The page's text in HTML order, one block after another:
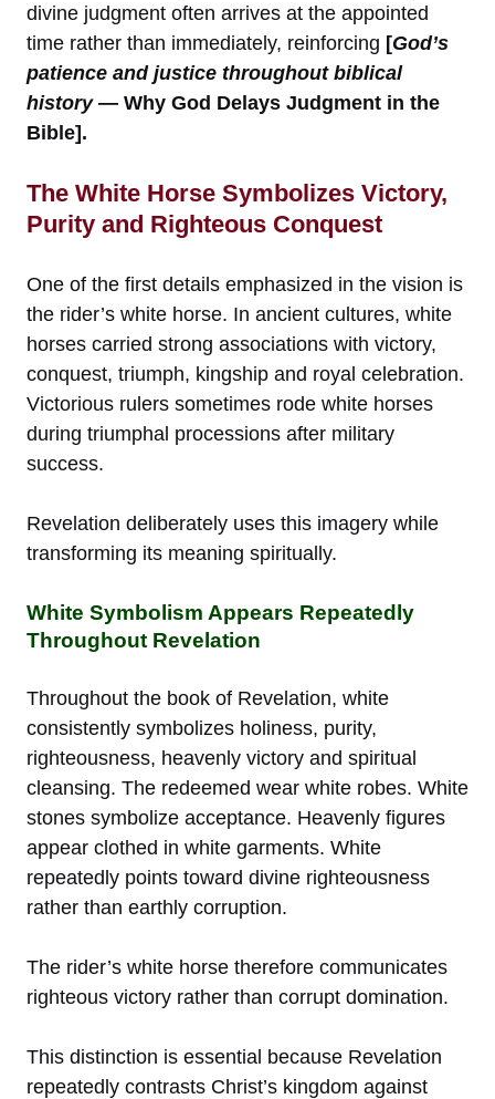
divine judgment often arrives at the appointed
time rather than immediately, reinforcing [God’s
patience and justice throughout biblical
history— Why God Delays Judgment in the
Bible].
The White Horse Symbolizes Victory,
Purity and Righteous Conquest
One of the first details emphasized in the vision is
the rider’s white horse. In ancient cultures, white
horses carried strong associations with victory,
conquest, triumph, kingship and royal celebration.
Victorious rulers sometimes rode white horses
during triumphal processions after military
success.
Revelation deliberately uses this imagery while
transforming its meaning spiritually.
White Symbolism Appears Repeatedly
Throughout Revelation
Throughout the book of Revelation, white
consistently symbolizes holiness, purity,
righteousness, heavenly victory and spiritual
cleansing. The redeemed wear white robes. White
stones symbolize acceptance. Heavenly figures
appear clothed in white garments. White
repeatedly points toward divine righteousness
rather than earthly corruption.
The rider’s white horse therefore communicates
righteous victory rather than corrupt domination.
This distinction is essential because Revelation
repeatedly contrasts Christ’s kingdom against